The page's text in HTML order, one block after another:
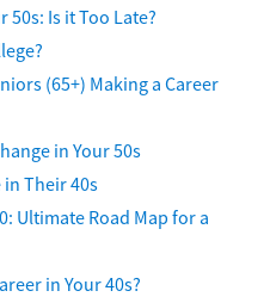
50s: Is it Too Late?
(65+) Making a Career
in Your 50s
in Their 40s
Ultimate Road Map for a
in Your 40s?